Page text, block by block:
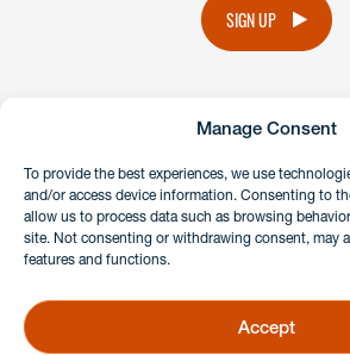
Manage Consent
To provide the best experiences, we use
and/or access device information. Consenting to
allow us to process data such as browsing
site. Not consenting or withdrawing consent, may
features and functions.
Accept
member of the team will get back
SIGN UP
instagramlinkedin
Client Payment Portal